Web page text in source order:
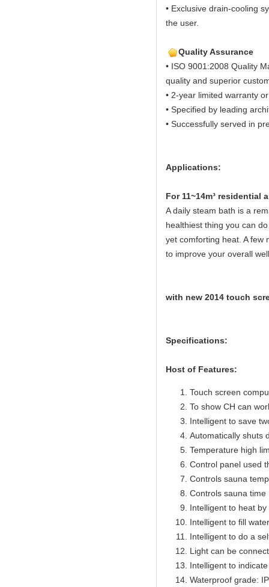
• Exclusive drain-cooling
the user.
Quality Assurance
• ISO 9001:2008 Quality
quality and superior
• 2-year limited warranty
• Specified by leading
• Successfully served in
Applications:
For 11~14m³ residential
A daily steam bath is a
healthiest thing you can
yet comforting heat. A few
to improve your overall
with new 2014 touch
Specifications:
Host of Features:
Touch screen
To show CH can
Intelligent to save
Automatically shuts
Temperature high
Control panel used
Controls sauna
Controls sauna
Intelligent to heat
Intelligent to fill
Intelligent to do a
Light can be
Intelligent to
Waterproof grade: